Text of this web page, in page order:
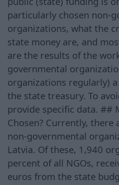
particularly chosen non-
organizations, what the
state money are, and
are the results of the
governmental
organizations regularly)
the state treasury. To
provide specific data. ##
Chosen? Currently,
non-governmental
Latvia. Of these, 1,940
percent of all NGOs,
euros from the state